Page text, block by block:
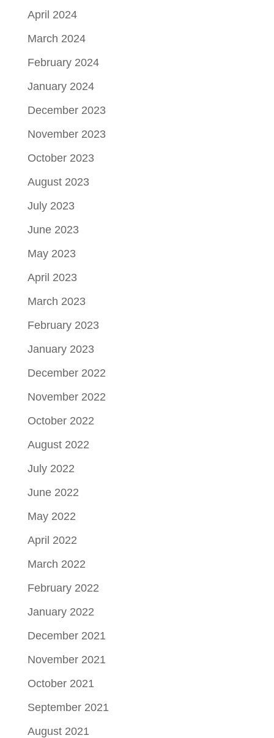
April 2024
March 2024
February 2024
January 2024
December 2023
November 2023
October 2023
August 2023
July 2023
June 2023
May 2023
April 2023
March 2023
February 2023
January 2023
December 2022
November 2022
October 2022
August 2022
July 2022
June 2022
May 2022
April 2022
March 2022
February 2022
January 2022
December 2021
November 2021
October 2021
September 2021
August 2021